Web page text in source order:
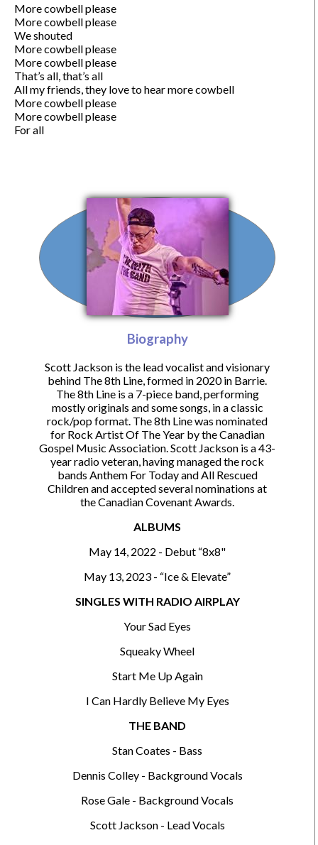
More cowbell please
More cowbell please
We shouted
More cowbell please
More cowbell please
That’s all, that’s all
All my friends, they love to hear more cowbell
More cowbell please
More cowbell please
For all
Biography
Scott Jackson is the lead vocalist and visionary
behind The 8th Line, formed in 2020 in Barrie.
The 8th Line is a 7-piece band, performing
mostly originals and some songs, in a classic
rock/pop format. The 8th Line was nominated
for Rock Artist Of The Year by the Canadian
Gospel Music Association. Scott Jackson is a 43-
year radio veteran, having managed the rock
bands Anthem For Today and All Rescued
Children and accepted several nominations at
the Canadian Covenant Awards.
ALBUMS
May 14, 2022 - Debut “8x8"
May 13, 2023 - “Ice & Elevate”
SINGLES WITH RADIO AIRPLAY
Your Sad Eyes
Squeaky Wheel
Start Me Up Again
I Can Hardly Believe My Eyes
THE BAND
Stan Coates - Bass
Dennis Colley - Background Vocals
Rose Gale - Background Vocals
Scott Jackson - Lead Vocals